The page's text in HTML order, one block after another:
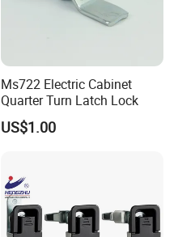
Ms722 Electric Cabinet
Quarter Turn Latch Lock
US$1.00